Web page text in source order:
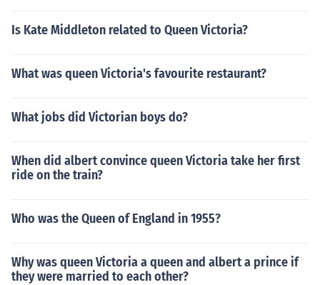
Is Kate Middleton related to Queen Victoria?
What was queen Victoria's favourite restaurant?
What jobs did Victorian boys do?
When did albert convince queen Victoria take her first
ride on the train?
Who was the Queen of England in 1955?
Why was queen Victoria a queen and albert a prince if
they were married to each other?